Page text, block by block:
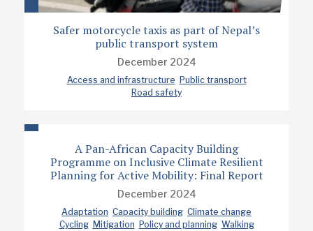
Safer motorcycle taxis as part of Nepal’s
public transport system
December 2024
Access and infrastructure Public transport
Road safety
A Pan-African Capacity Building
Programme on Inclusive Climate Resilient
Planning for Active Mobility: Final Report
December 2024
Adaptation Capacity building Climate change
Cycling Mitigation Policy and planning Walking